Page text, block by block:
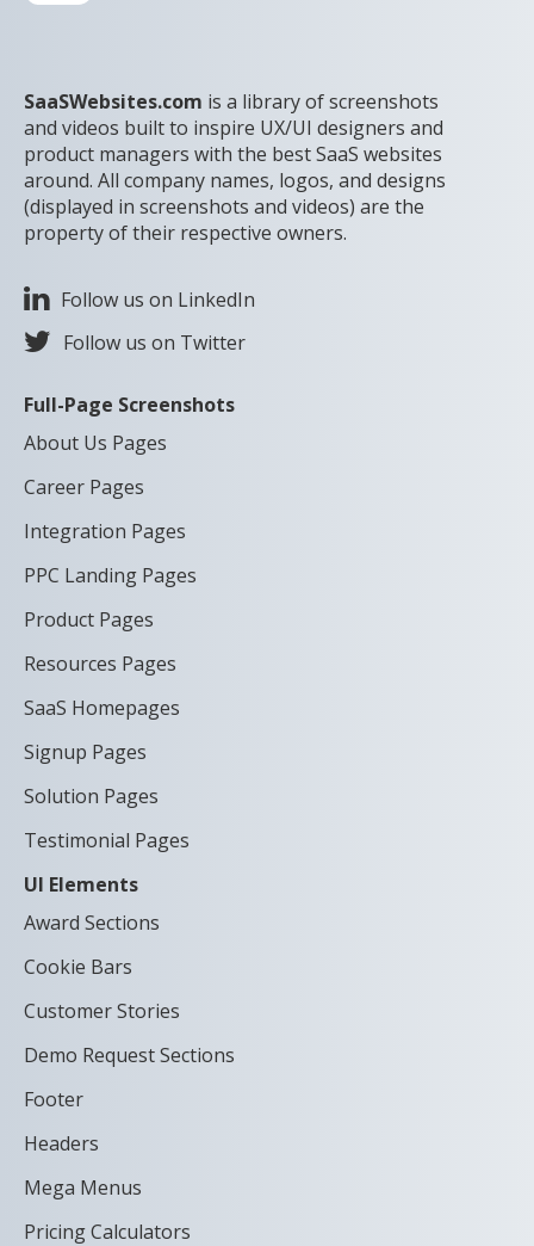
SaaSWebsites.com is a library of screenshots
and videos built to inspire UX/UI designers and
product managers with the best SaaS websites
around. All company names, logos, and designs
(displayed in screenshots and videos) are the
property of their respective owners.
Follow us on LinkedIn
Follow us on Twitter
Full-Page Screenshots
About Us Pages
Career Pages
Integration Pages
PPC Landing Pages
Product Pages
Resources Pages
SaaS Homepages
Signup Pages
Solution Pages
Testimonial Pages
UI Elements
Award Sections
Cookie Bars
Customer Stories
Demo Request Sections
Footer
Headers
Mega Menus
Pricing Calculators